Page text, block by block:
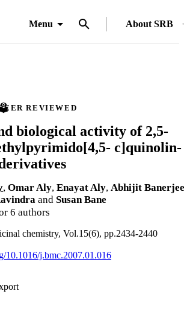
Menu About SRB
REVIEWED
biological activity of 2,5-
c]quinolin-
, Omar Aly, Enayat Aly, Abhijit Banerjee
and Susan Bane
6 authors
chemistry, Vol.15(6), pp.2434-2440
10.1016/j.bmc.2007.01.016